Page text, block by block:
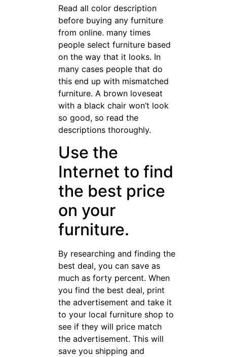
Read all color description
before buying any furniture
from online. many times
people select furniture based
on the way that it looks. In
many cases people that do
this end up with mismatched
furniture. A brown loveseat
with a black chair won’t look
so good, so read the
descriptions thoroughly.
Use the
Internet to find
the best price
on your
furniture.
By researching and finding the
best deal, you can save as
much as forty percent. When
you find the best deal, print
the advertisement and take it
to your local furniture shop to
see if they will price match
the advertisement. This will
save you shipping and